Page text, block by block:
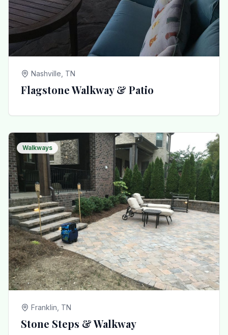
Nashville, TN
Flagstone Walkway & Patio
Walkways
Franklin, TN
Stone Steps & Walkway